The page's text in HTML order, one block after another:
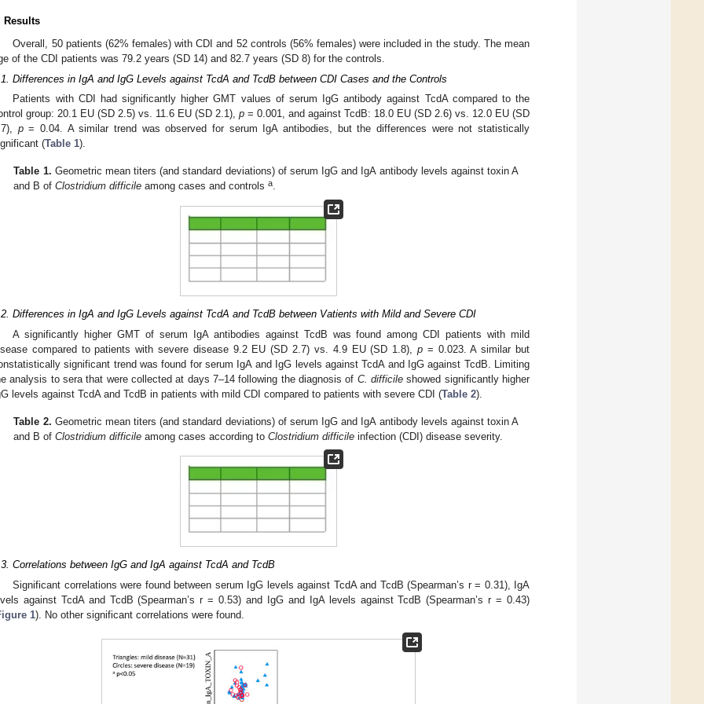
Results
Overall, 50 patients (62% females) with CDI and 52 controls (56% females) were included in the study. The mean
of the CDI patients was 79.2 years (SD 14) and 82.7 years (SD 8) for the controls.
Differences in IgA and IgG Levels against TcdA and TcdB between CDI Cases and the Controls
Patients with CDI had significantly higher GMT values of serum IgG antibody against TcdA compared to the
group: 20.1 EU (SD 2.5) vs. 11.6 EU (SD 2.1), p = 0.001, and against TcdB: 18.0 EU (SD 2.6) vs. 12.0 EU (SD
p= 0.04. A similar trend was observed for serum IgA antibodies, but the differences were not statistically
(Table 1).
Table 1. Geometric mean titers (and standard deviations) of serum IgG and IgA antibody levels against toxin A
and B ofClostridium difficile among cases and controlsa
Differences in IgA and IgG Levels against TcdA and TcdB between Vatients with Mild and Severe CDI
A significantly higher GMT of serum IgA antibodies against TcdB was found among CDI patients with mild
compared to patients with severe disease 9.2 EU (SD 2.7) vs. 4.9 EU (SD 1.8), p= 0.023. A similar but
significant trend was found for serum IgA and IgG levels against TcdA and IgG against TcdB. Limiting
analysis to sera that were collected at days 7–14 following the diagnosis of C. difficile showed significantly higher
levels against TcdA and TcdB in patients with mild CDI compared to patients with severe CDI (Table 2).
Table 2. Geometric mean titers (and standard deviations) of serum IgG and IgA antibody levels against toxin A
and B ofClostridium difficile among cases according toClostridium difficile infection (CDI) disease severity.
Correlations between IgG and IgA against TcdA and TcdB
Significant correlations were found between serum IgG levels against TcdA and TcdB (Spearman’s r = 0.31), IgA
against TcdA and TcdB (Spearman’s r = 0.53) and IgG and IgA levels against TcdB (Spearman’s r = 0.43)
1). No other significant correlations were found.